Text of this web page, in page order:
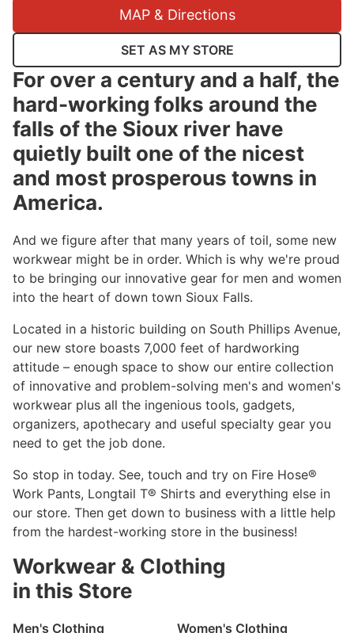
MAP & Directions
SET AS MY STORE
For over a century and a half, the
hard-working folks around the
falls of the Sioux river have
quietly built one of the nicest
and most prosperous towns in
America.
And we figure after that many years of toil, some new
workwear might be in order. Which is why we're proud
to be bringing our innovative gear for men and women
into the heart of down town Sioux Falls.
Located in a historic building on South Phillips Avenue,
our new store boasts 7,000 feet of hardworking
attitude – enough space to show our entire collection
of innovative and problem-solving men's and women's
workwear plus all the ingenious tools, gadgets,
organizers, apothecary and useful specialty gear you
need to get the job done.
So stop in today. See, touch and try on Fire Hose®
Work Pants, Longtail T® Shirts and everything else in
our store. Then get down to business with a little help
from the hardest-working store in the business!
Workwear & Clothing
in this Store
Men's Clothing
Women's Clothing